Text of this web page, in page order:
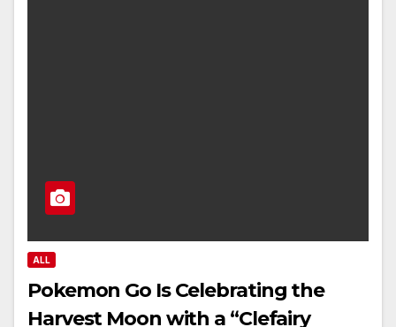
ALL
Pokemon Go Is Celebrating the
Harvest Moon with a “Clefairy